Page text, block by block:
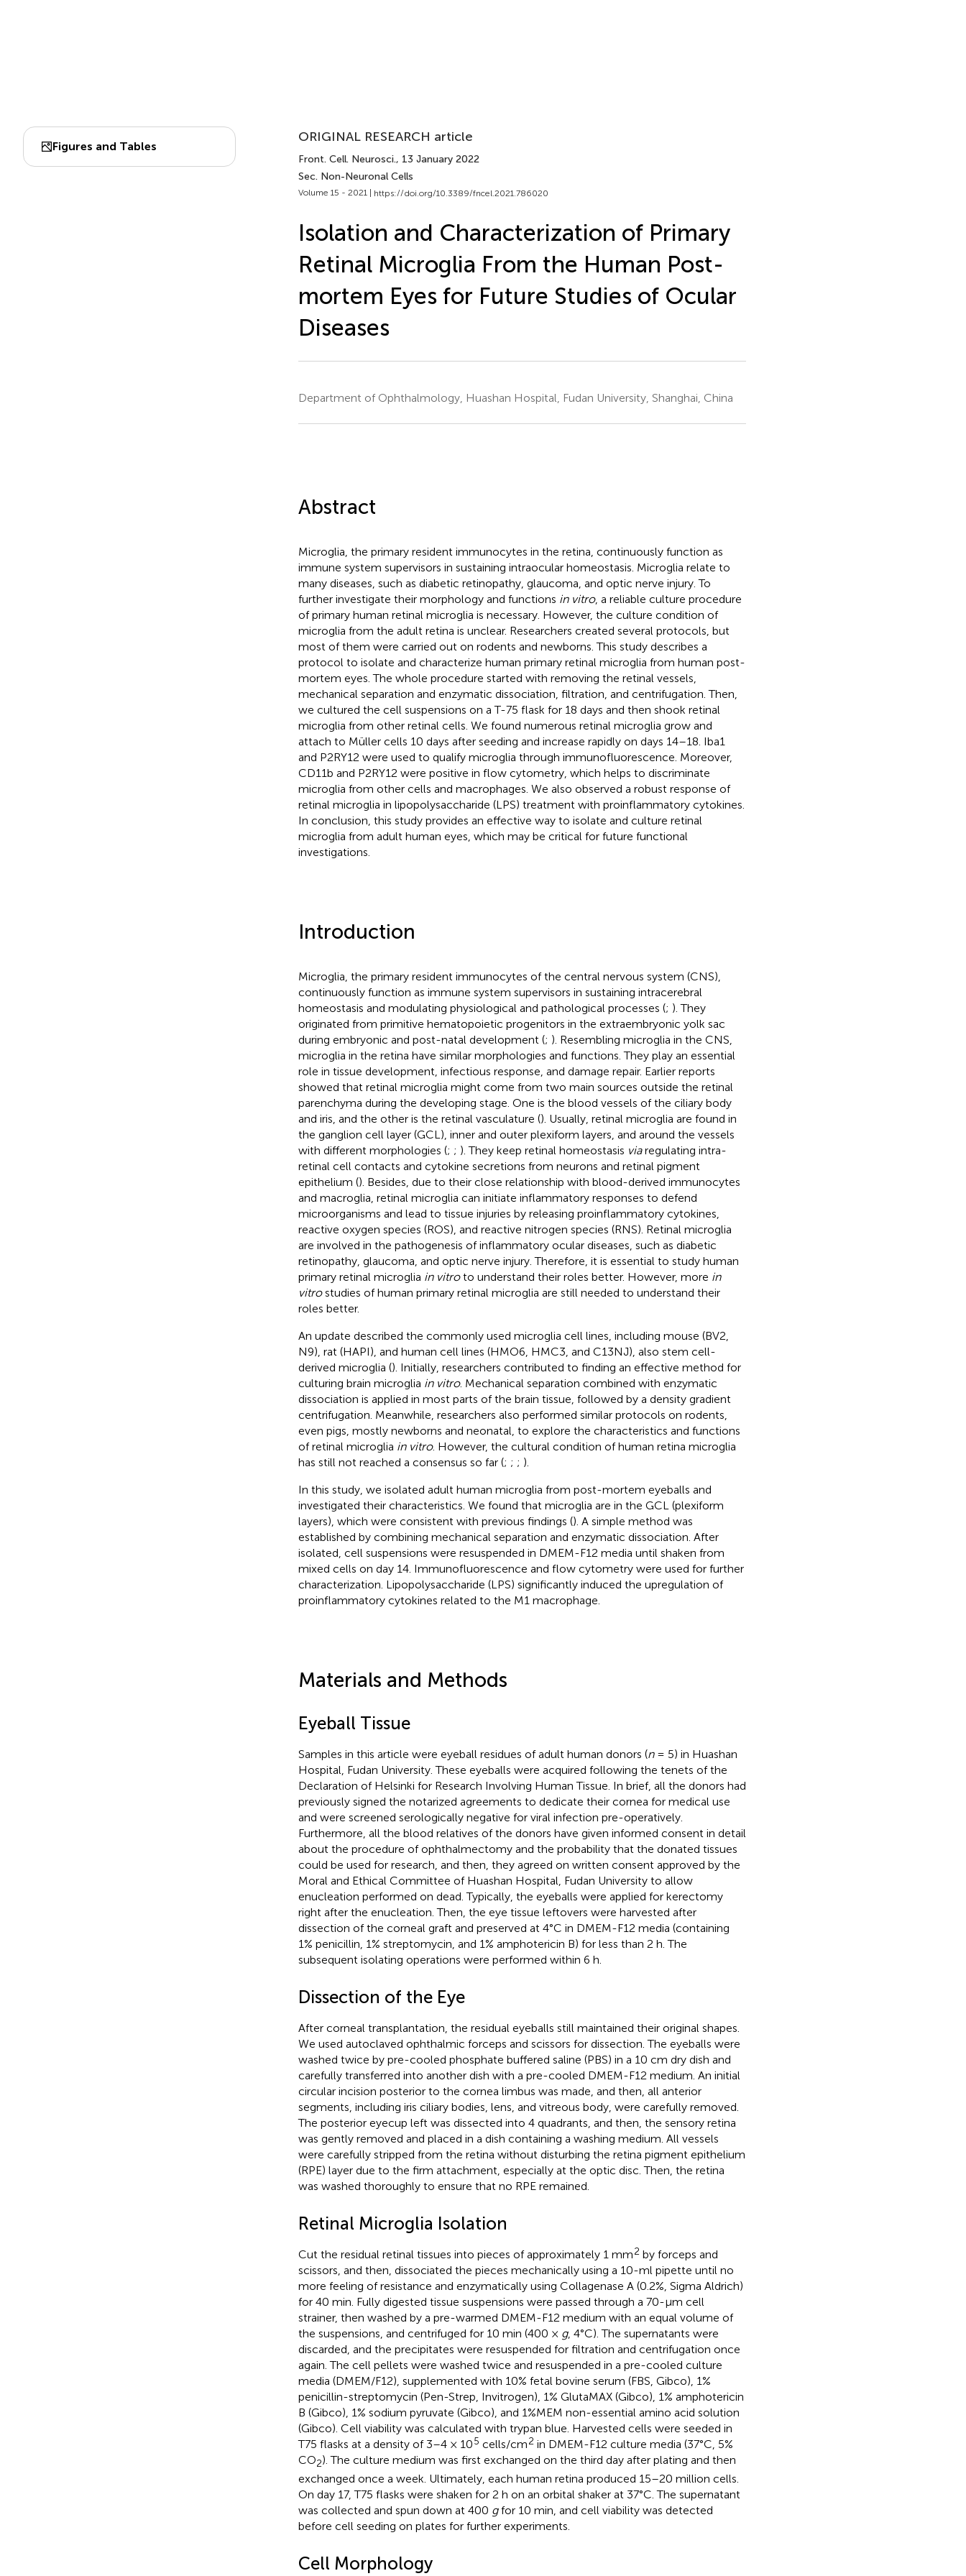
Figures and Tables
ORIGINAL RESEARCH article
Front. Cell. Neurosci., 13 January 2022
Sec. Non-Neuronal Cells
Volume 15 - 2021 | https://doi.org/10.3389/fncel.2021.786020
Isolation and Characterization of Primary
Retinal Microglia From the Human Post-
mortem Eyes for Future Studies of Ocular
Diseases
Department of Ophthalmology, Huashan Hospital, Fudan University, Shanghai, China
Abstract
Microglia, the primary resident immunocytes in the retina, continuously function as
immune system supervisors in sustaining intraocular homeostasis. Microglia relate to
many diseases, such as diabetic retinopathy, glaucoma, and optic nerve injury. To
further investigate their morphology and functions in vitro, a reliable culture procedure
of primary human retinal microglia is necessary. However, the culture condition of
microglia from the adult retina is unclear. Researchers created several protocols, but
most of them were carried out on rodents and newborns. This study describes a
protocol to isolate and characterize human primary retinal microglia from human post-
mortem eyes. The whole procedure started with removing the retinal vessels,
mechanical separation and enzymatic dissociation, filtration, and centrifugation. Then,
we cultured the cell suspensions on a T-75 flask for 18 days and then shook retinal
microglia from other retinal cells. We found numerous retinal microglia grow and
attach to Müller cells 10 days after seeding and increase rapidly on days 14–18. Iba1
and P2RY12 were used to qualify microglia through immunofluorescence. Moreover,
CD11b and P2RY12 were positive in flow cytometry, which helps to discriminate
microglia from other cells and macrophages. We also observed a robust response of
retinal microglia in lipopolysaccharide (LPS) treatment with proinflammatory cytokines.
In conclusion, this study provides an effective way to isolate and culture retinal
microglia from adult human eyes, which may be critical for future functional
investigations.
Introduction
Microglia, the primary resident immunocytes of the central nervous system (CNS),
continuously function as immune system supervisors in sustaining intracerebral
homeostasis and modulating physiological and pathological processes (; ). They
originated from primitive hematopoietic progenitors in the extraembryonic yolk sac
during embryonic and post-natal development (; ). Resembling microglia in the CNS,
microglia in the retina have similar morphologies and functions. They play an essential
role in tissue development, infectious response, and damage repair. Earlier reports
showed that retinal microglia might come from two main sources outside the retinal
parenchyma during the developing stage. One is the blood vessels of the ciliary body
and iris, and the other is the retinal vasculature (). Usually, retinal microglia are found in
the ganglion cell layer (GCL), inner and outer plexiform layers, and around the vessels
with different morphologies (; ; ). They keep retinal homeostasis viaregulating intra-
retinal cell contacts and cytokine secretions from neurons and retinal pigment
epithelium (). Besides, due to their close relationship with blood-derived immunocytes
and macroglia, retinal microglia can initiate inflammatory responses to defend
microorganisms and lead to tissue injuries by releasing proinflammatory cytokines,
reactive oxygen species (ROS), and reactive nitrogen species (RNS). Retinal microglia
are involved in the pathogenesis of inflammatory ocular diseases, such as diabetic
retinopathy, glaucoma, and optic nerve injury. Therefore, it is essential to study human
primary retinal microglia in vitroto understand their roles better. However, more in
vitrostudies of human primary retinal microglia are still needed to understand their
roles better.
An update described the commonly used microglia cell lines, including mouse (BV2,
N9), rat (HAPI), and human cell lines (HMO6, HMC3, and C13NJ), also stem cell-
derived microglia (). Initially, researchers contributed to finding an effective method for
culturing brain microglia in vitro. Mechanical separation combined with enzymatic
dissociation is applied in most parts of the brain tissue, followed by a density gradient
centrifugation. Meanwhile, researchers also performed similar protocols on rodents,
even pigs, mostly newborns and neonatal, to explore the characteristics and functions
of retinal microglia in vitro. However, the cultural condition of human retina microglia
has still not reached a consensus so far (; ; ; ).
In this study, we isolated adult human microglia from post-mortem eyeballs and
investigated their characteristics. We found that microglia are in the GCL (plexiform
layers), which were consistent with previous findings (). A simple method was
established by combining mechanical separation and enzymatic dissociation. After
isolated, cell suspensions were resuspended in DMEM-F12 media until shaken from
mixed cells on day 14. Immunofluorescence and flow cytometry were used for further
characterization. Lipopolysaccharide (LPS) significantly induced the upregulation of
proinflammatory cytokines related to the M1 macrophage.
Materials and Methods
Eyeball Tissue
Samples in this article were eyeball residues of adult human donors (n= 5) in Huashan
Hospital, Fudan University. These eyeballs were acquired following the tenets of the
Declaration of Helsinki for Research Involving Human Tissue. In brief, all the donors had
previously signed the notarized agreements to dedicate their cornea for medical use
and were screened serologically negative for viral infection pre-operatively.
Furthermore, all the blood relatives of the donors have given informed consent in detail
about the procedure of ophthalmectomy and the probability that the donated tissues
could be used for research, and then, they agreed on written consent approved by the
Moral and Ethical Committee of Huashan Hospital, Fudan University to allow
enucleation performed on dead. Typically, the eyeballs were applied for kerectomy
right after the enucleation. Then, the eye tissue leftovers were harvested after
dissection of the corneal graft and preserved at 4°C in DMEM-F12 media (containing
1% penicillin, 1% streptomycin, and 1% amphotericin B) for less than 2 h. The
subsequent isolating operations were performed within 6 h.
Dissection of the Eye
After corneal transplantation, the residual eyeballs still maintained their original shapes.
We used autoclaved ophthalmic forceps and scissors for dissection. The eyeballs were
washed twice by pre-cooled phosphate buffered saline (PBS) in a 10 cm dry dish and
carefully transferred into another dish with a pre-cooled DMEM-F12 medium. An initial
circular incision posterior to the cornea limbus was made, and then, all anterior
segments, including iris ciliary bodies, lens, and vitreous body, were carefully removed.
The posterior eyecup left was dissected into 4 quadrants, and then, the sensory retina
was gently removed and placed in a dish containing a washing medium. All vessels
were carefully stripped from the retina without disturbing the retina pigment epithelium
(RPE) layer due to the firm attachment, especially at the optic disc. Then, the retina
was washed thoroughly to ensure that no RPE remained.
Retinal Microglia Isolation
Cut the residual retinal tissues into pieces of approximately 1 mm2 by forceps and
scissors, and then, dissociated the pieces mechanically using a 10-ml pipette until no
more feeling of resistance and enzymatically using Collagenase A (0.2%, Sigma Aldrich)
for 40 min. Fully digested tissue suspensions were passed through a 70-μm cell
strainer, then washed by a pre-warmed DMEM-F12 medium with an equal volume of
the suspensions, and centrifuged for 10 min (400 × g, 4°C). The supernatants were
discarded, and the precipitates were resuspended for filtration and centrifugation once
again. The cell pellets were washed twice and resuspended in a pre-cooled culture
media (DMEM/F12), supplemented with 10% fetal bovine serum (FBS, Gibco), 1%
penicillin-streptomycin (Pen-Strep, Invitrogen), 1% GlutaMAX (Gibco), 1% amphotericin
B (Gibco), 1% sodium pyruvate (Gibco), and 1%MEM non-essential amino acid solution
(Gibco). Cell viability was calculated with trypan blue. Harvested cells were seeded in
T75 flasks at a density of 3–4 × 105 cells/cm2 in DMEM-F12 culture media (37°C, 5%
CO2). The culture medium was first exchanged on the third day after plating and then
exchanged once a week. Ultimately, each human retina produced 15–20 million cells.
On day 17, T75 flasks were shaken for 2 h on an orbital shaker at 37°C. The supernatant
was collected and spun down at 400 gfor 10 min, and cell viability was detected
before cell seeding on plates for further experiments.
Cell Morphology